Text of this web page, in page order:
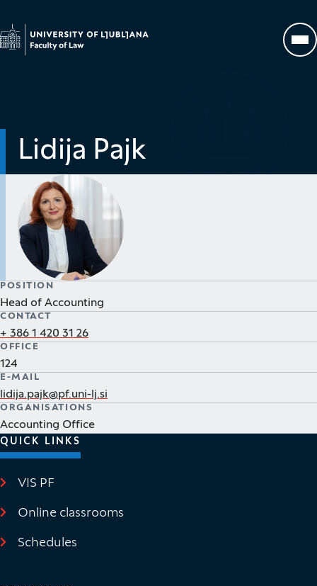
Go to homepage
Lidija Pajk
POSITION
Head of Accounting
CONTACT
+ 386 1 420 31 26
OFFICE
124
E-MAIL
lidija.pajk@pf.uni-lj.si
ORGANISATIONS
Accounting Office
QUICK LINKS
VIS PF
Online classrooms
Schedules